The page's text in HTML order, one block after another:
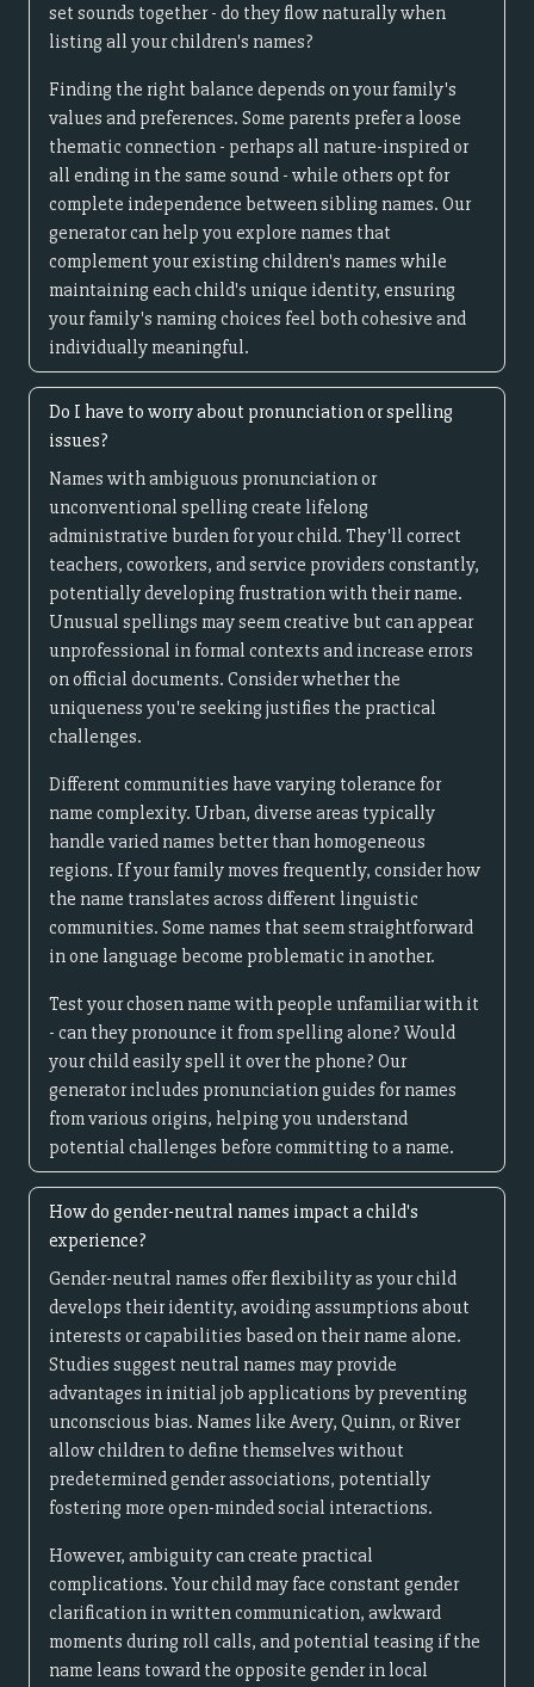
set sounds together - do they flow naturally when
listing all your children's names?
Finding the right balance depends on your family's
values and preferences. Some parents prefer a loose
thematic connection - perhaps all nature-inspired or
all ending in the same sound - while others opt for
complete independence between sibling names. Our
generator can help you explore names that
complement your existing children's names while
maintaining each child's unique identity, ensuring
your family's naming choices feel both cohesive and
individually meaningful.
Do I have to worry about pronunciation or spelling
issues?
Names with ambiguous pronunciation or
unconventional spelling create lifelong
administrative burden for your child. They'll correct
teachers, coworkers, and service providers constantly,
potentially developing frustration with their name.
Unusual spellings may seem creative but can appear
unprofessional in formal contexts and increase errors
on official documents. Consider whether the
uniqueness you're seeking justifies the practical
challenges.
Different communities have varying tolerance for
name complexity. Urban, diverse areas typically
handle varied names better than homogeneous
regions. If your family moves frequently, consider how
the name translates across different linguistic
communities. Some names that seem straightforward
in one language become problematic in another.
Test your chosen name with people unfamiliar with it
- can they pronounce it from spelling alone? Would
your child easily spell it over the phone? Our
generator includes pronunciation guides for names
from various origins, helping you understand
potential challenges before committing to a name.
How do gender-neutral names impact a child's
experience?
Gender-neutral names offer flexibility as your child
develops their identity, avoiding assumptions about
interests or capabilities based on their name alone.
Studies suggest neutral names may provide
advantages in initial job applications by preventing
unconscious bias. Names like Avery, Quinn, or River
allow children to define themselves without
predetermined gender associations, potentially
fostering more open-minded social interactions.
However, ambiguity can create practical
complications. Your child may face constant gender
clarification in written communication, awkward
moments during roll calls, and potential teasing if the
name leans toward the opposite gender in local